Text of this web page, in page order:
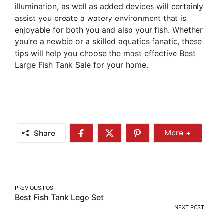
illumination, as well as added devices will certainly
assist you create a watery environment that is
enjoyable for both you and also your fish. Whether
you’re a newbie or a skilled aquatics fanatic, these
tips will help you choose the most effective Best
Large Fish Tank Sale for your home.
Share
Share
Share
Share
More
More +
Post
navigation
PREVIOUS POST
Best Fish Tank Lego Set
NEXT POST